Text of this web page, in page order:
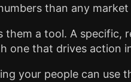
than any
a tool. A specific,
one that drives action
your people can use